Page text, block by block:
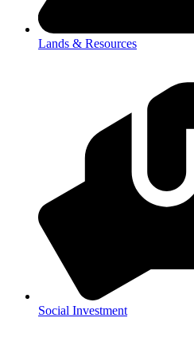
Lands & Resources
Social Investment